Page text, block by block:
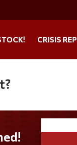
CRISIS